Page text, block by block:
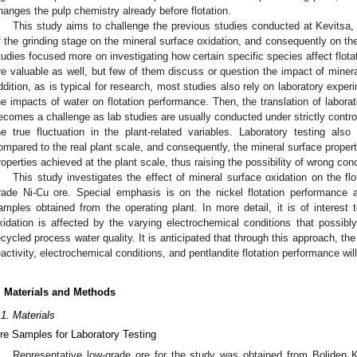
the pulp chemistry already before flotation.
This study aims to challenge the previous studies conducted at
the grinding stage on the mineral surface oxidation, and consequently on
focused more on investigating how certain specific species affect
valuable as well, but few of them discuss or question the impact of
as is typical for research, most studies also rely on laboratory
impacts of water on flotation performance. Then, the translation of
a challenge as lab studies are usually conducted under strictly
true fluctuation in the plant-related variables. Laboratory testing
to the real plant scale, and consequently, the mineral surface
achieved at the plant scale, thus raising the possibility of wrong
This study investigates the effect of mineral surface oxidation on the
Ni-Cu ore. Special emphasis is on the nickel flotation
obtained from the operating plant. In more detail, it is of interest
is affected by the varying electrochemical conditions that
process water quality. It is anticipated that through this approach,
electrochemical conditions, and pentlandite flotation performance
Materials and Methods
Materials
Samples for Laboratory Testing